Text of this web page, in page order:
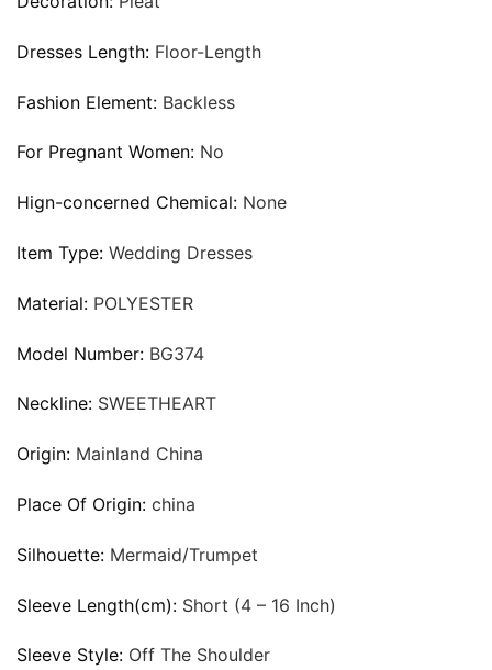
Dresses Length: Floor-Length
Fashion Element: Backless
For Pregnant Women: No
Hign-concerned Chemical: None
Item Type: Wedding Dresses
Material: POLYESTER
Model Number: BG374
Neckline: SWEETHEART
Origin: Mainland China
Place Of Origin: china
Silhouette: Mermaid/Trumpet
Sleeve Length(cm): Short (4 – 16 Inch)
Sleeve Style: Off The Shoulder